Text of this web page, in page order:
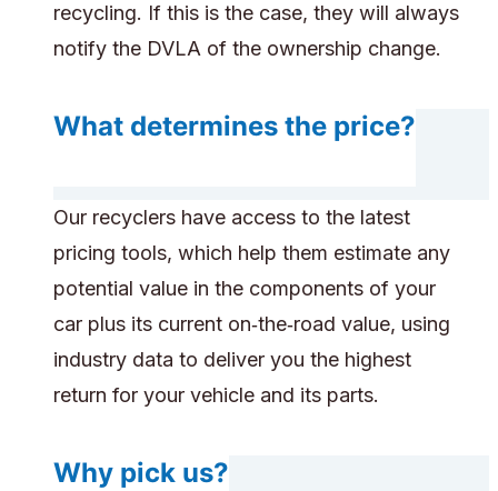
recycling. If this is the case, they will always
notify the DVLA of the ownership change.
What determines the price?
Our recyclers have access to the latest
pricing tools, which help them estimate any
potential value in the components of your
car plus its current on‑the‑road value, using
industry data to deliver you the highest
return for your vehicle and its parts.
Why pick us?